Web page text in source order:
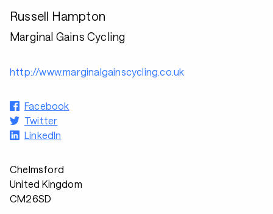
Russell Hampton
Marginal Gains Cycling
http://www.marginalgainscycling.co.uk
Facebook
Twitter
LinkedIn
Chelmsford
United Kingdom
CM26SD